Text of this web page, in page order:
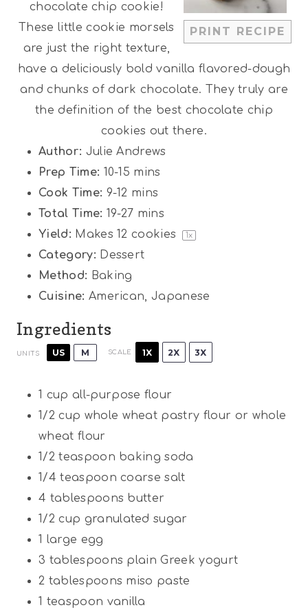
PRINT RECIPE
r
r
r
r
r
chocolate chip cookie!
These little cookie morsels
are just the right texture,
have a deliciously bold vanilla flavored-dough
and chunks of dark chocolate. They truly are
the definition of the best chocolate chip
cookies out there.
Author: Julie Andrews
Prep Time:
10-15 mins
Cook Time: 9-12 mins
Total Time:
19-27 mins
Yield: Makes 12 cookies 1x
Category: Dessert
Method: Baking
Cuisine: American, Japanese
Ingredients
UNITS US M SCALE 1X 2X 3X
cup all-purpose flour
1/2 cup whole wheat pastry flour or whole
wheat flour
1/2 teaspoon baking soda
1/4 teaspoon coarse salt
4 tablespoons butter
1/2 cup granulated sugar
large egg
3 tablespoons plain Greek yogurt
2 tablespoons miso paste
1 teaspoon vanilla